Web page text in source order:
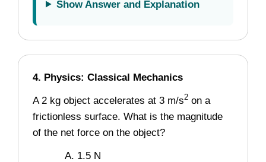
Show Answer and Explanation
4. Physics: Classical Mechanics
A 2 kg object accelerates at 3 m/s2 on a
frictionless surface. What is the magnitude
of the net force on the object?
1.5 N